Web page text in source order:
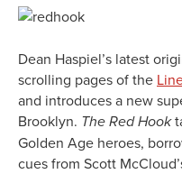
Dean Haspiel’s latest
scrolling pages of the
and introduces a new
Brooklyn. The Red Hook
Golden Age heroes,
cues from Scott